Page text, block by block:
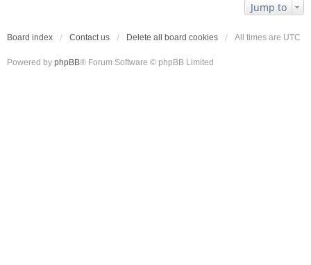
Jump to
Board index Contact us Delete all board cookies All times are UTC
Powered by phpBB® Forum Software © phpBB Limited